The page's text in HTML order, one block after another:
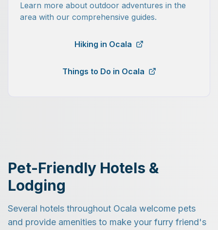
Learn more about outdoor adventures in the
area with our comprehensive guides.
Hiking in Ocala
Things to Do in Ocala
Pet-Friendly Hotels &
Lodging
Several hotels throughout Ocala welcome pets
and provide amenities to make your furry friend's